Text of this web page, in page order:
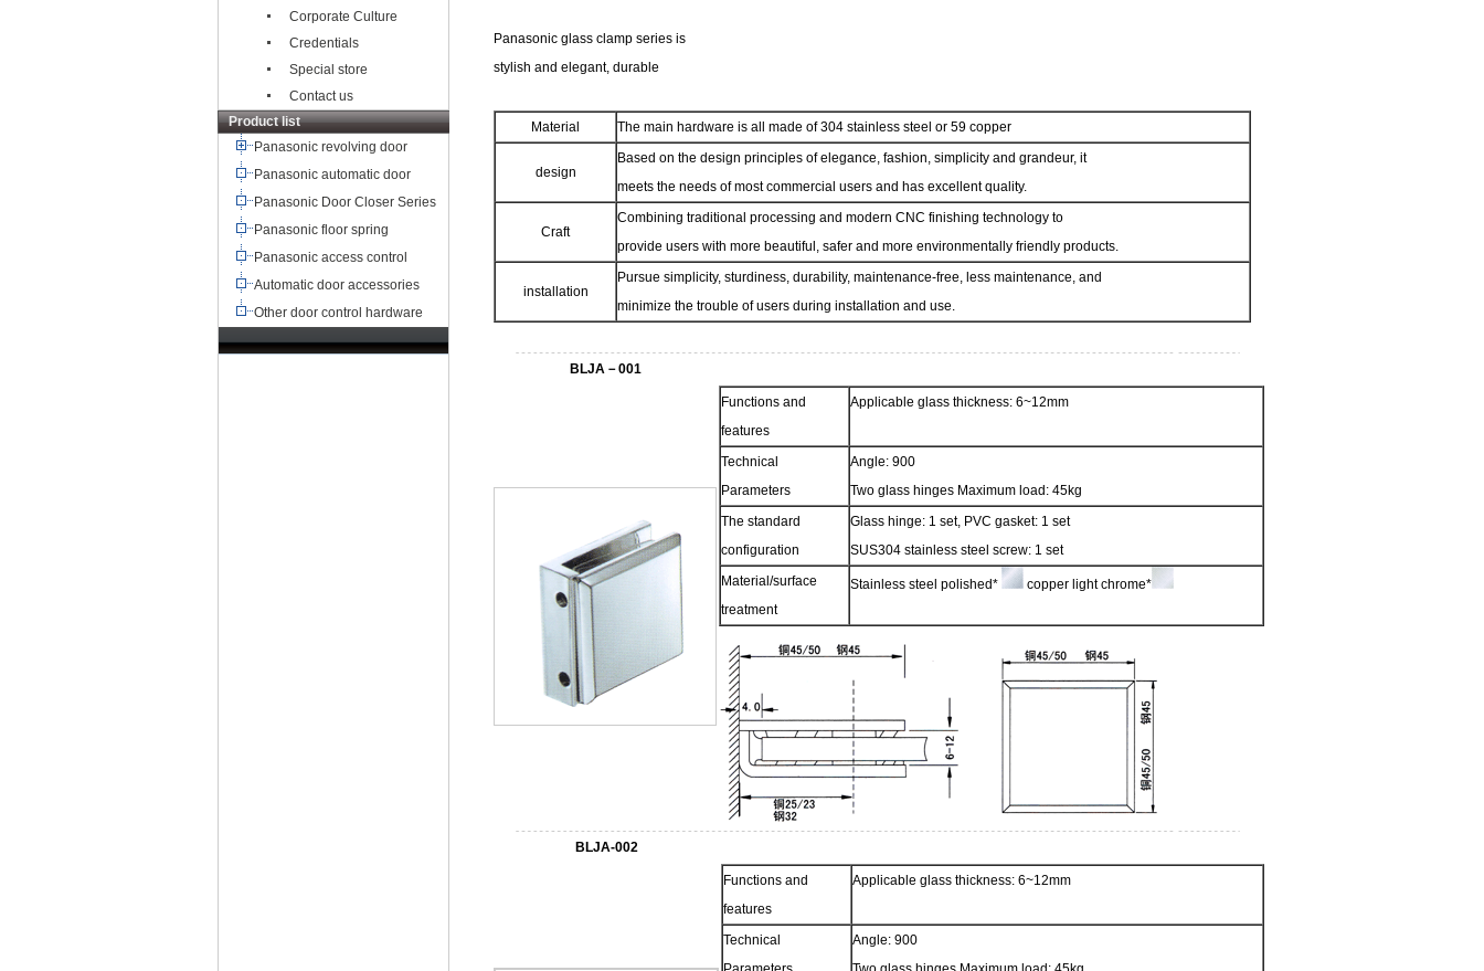
Panasonic glass clamp series is
stylish and elegant, durable
Material The main hardware is all made of 304 stainless steel or 59 copper
design
Based on the design principles of elegance, fashion, simplicity and grandeur, it
meets the needs of most commercial users and has excellent quality.
Craft
Combining traditional processing and modern CNC finishing technology to
provide users with more beautiful, safer and more environmentally friendly products.
installation
Pursue simplicity, sturdiness, durability, maintenance-free, less maintenance, and
minimize the trouble of users during installation and use.
BLJA－001
Functions and
features
Applicable glass thickness: 6~12mm
Technical
Parameters
Angle: 900
Two glass hinges Maximum load: 45kg
The standard
configuration
Glass hinge: 1 set, PVC gasket: 1 set
SUS304 stainless steel screw: 1 set
Material/surface
treatment
Stainless steel polished* copper light chrome*
BLJA-002
Functions and
features
Applicable glass thickness: 6~12mm
Technical
Angle: 900
Corporate Culture
Credentials
Special store
Contact us
Product list
Panasonic revolving door
Panasonic automatic door
Panasonic Door Closer Series
Panasonic floor spring
Panasonic access control
Automatic door accessories
Other door control hardware